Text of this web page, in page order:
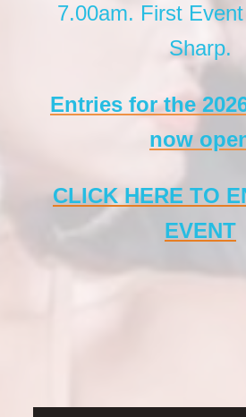
7.00am. First
Sharp.
Entries for the
now
CLICK HERE TO
EVENT